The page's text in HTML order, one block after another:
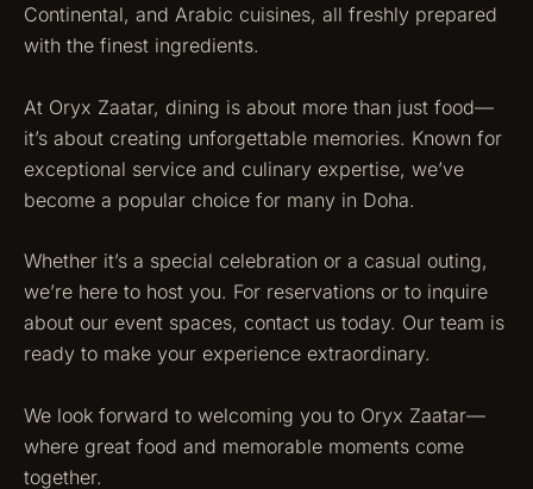
Continental, and Arabic cuisines, all freshly prepared
with the finest ingredients.
At Oryx Zaatar, dining is about more than just food—
it’s about creating unforgettable memories. Known for
exceptional service and culinary expertise, we’ve
become a popular choice for many in Doha.
Whether it’s a special celebration or a casual outing,
we’re here to host you. For reservations or to inquire
about our event spaces, contact us today. Our team is
ready to make your experience extraordinary.
We look forward to welcoming you to Oryx Zaatar—
where great food and memorable moments come
together.